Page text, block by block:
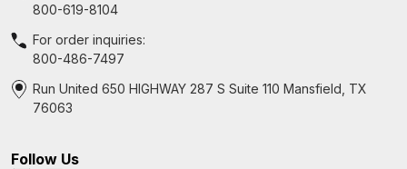
800-619-8104
For order inquiries:
800-486-7497
Run United 650 HIGHWAY 287 S Suite 110 Mansfield, TX
76063
Follow Us